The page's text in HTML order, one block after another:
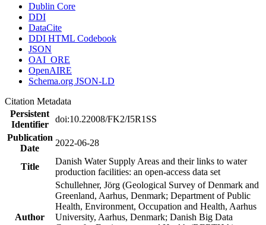
Dublin Core
DDI
DataCite
DDI HTML Codebook
JSON
OAI_ORE
OpenAIRE
Schema.org JSON-LD
Citation Metadata
Persistent
Identifier
doi:10.22008/FK2/I5R1SS
Publication
Date
2022-06-28
Title
Danish Water Supply Areas and their links to water
production facilities: an open-access data set
Author
Schullehner, Jörg (Geological Survey of Denmark and
Greenland, Aarhus, Denmark; Department of Public
Health, Environment, Occupation and Health, Aarhus
University, Aarhus, Denmark; Danish Big Data